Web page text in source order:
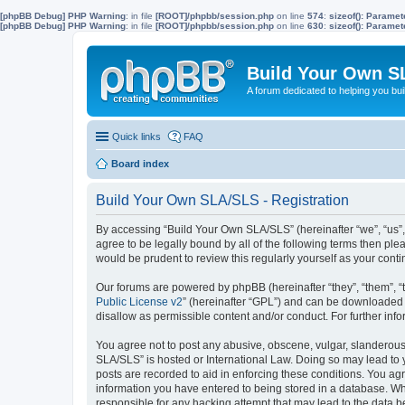
[phpBB Debug] PHP Warning: in file [ROOT]/phpbb/session.php on line 574: sizeof():
[phpBB Debug] PHP Warning: in file [ROOT]/phpbb/session.php on line 630: sizeof():
Build Your Own
A forum dedicated to helping you
Quick links FAQ
Board index
Build Your Own SLA/SLS - Registration
By accessing “Build Your Own SLA/SLS” (hereinafter “we”,
agree to be legally bound by all of the following terms then
would be prudent to review this regularly yourself as your
Our forums are powered by phpBB (hereinafter “they”, “them”,
Public License v2” (hereinafter “GPL”) and can be
disallow as permissible content and/or conduct. For further
You agree not to post any abusive, obscene, vulgar,
SLA/SLS” is hosted or International Law. Doing so may lead
posts are recorded to aid in enforcing these conditions. You
information you have entered to being stored in a database.